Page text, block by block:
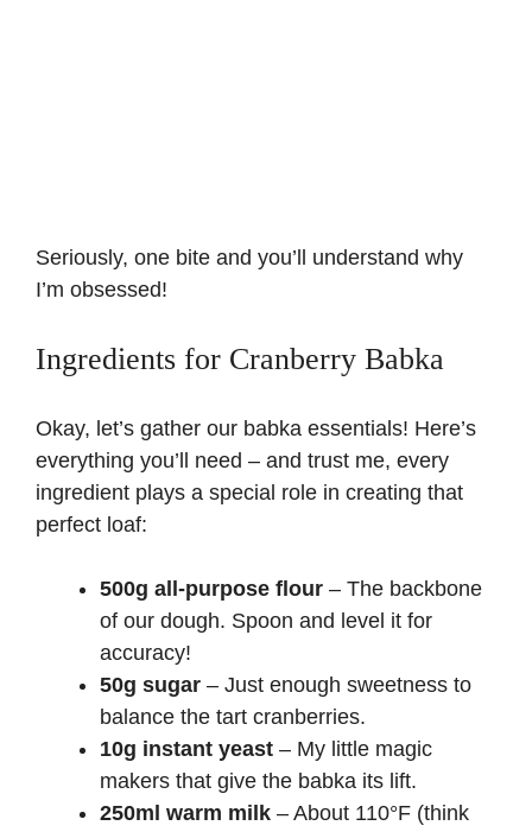
Seriously, one bite and you’ll understand why
I’m obsessed!
Ingredients for Cranberry Babka
Okay, let’s gather our babka essentials! Here’s
everything you’ll need – and trust me, every
ingredient plays a special role in creating that
perfect loaf:
500g all-purpose flour – The backbone
of our dough. Spoon and level it for
accuracy!
50g sugar – Just enough sweetness to
balance the tart cranberries.
10g instant yeast – My little magic
makers that give the babka its lift.
250ml warm milk – About 110°F (think